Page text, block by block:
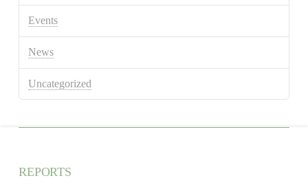
Events
News
Uncategorized
REPORTS